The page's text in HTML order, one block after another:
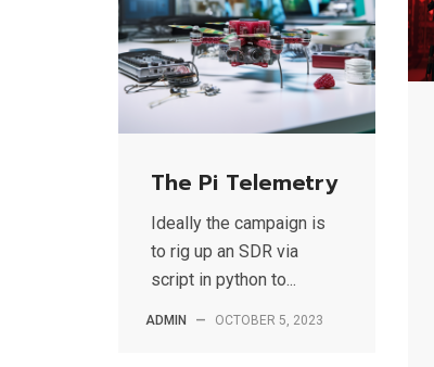
The Pi Telemetry
Ideally the campaign is
to rig up an SDR via
script in python to...
ADMIN — OCTOBER 5, 2023